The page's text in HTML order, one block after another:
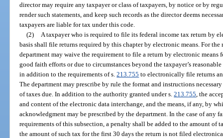
director may require any taxpayer or class of taxpayers, by notice or by
render such statements, and keep such records as the director deems
taxpayers are liable for tax under this code.
(2)
A taxpayer who is required to file its federal income tax return by
basis shall file returns required by this chapter by electronic means. For the
department may waive the requirement to file a return by electronic means
good faith efforts or due to circumstances beyond the taxpayer’s
in addition to the requirements of s.213.755 to electronically file returns
The department may prescribe by rule the format and instructions
of taxes due. In addition to the authority granted under s.213.755 , the
and content of the electronic data interchange, and the means, if any, by
acknowledgment may be prescribed by the department. In the case of
requirements of this subsection, a penalty shall be added to the amount of
the amount of such tax for the first 30 days the return is not filed